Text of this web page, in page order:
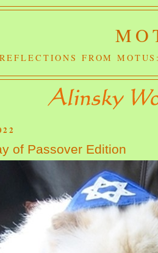
REFLECTIONS FROM
of Passover Edition